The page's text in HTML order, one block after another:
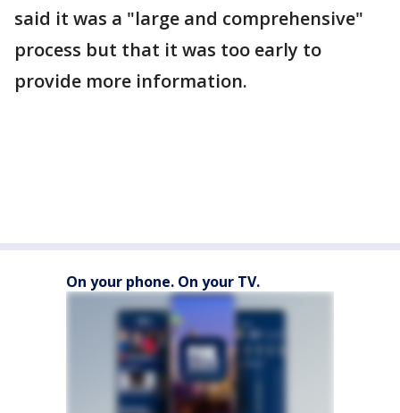
said it was a "large and comprehensive"
process but that it was too early to
provide more information.
On your phone. On your TV.